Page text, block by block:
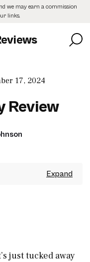
we may earn a commission
links.
17, 2024
Review
just tucked away